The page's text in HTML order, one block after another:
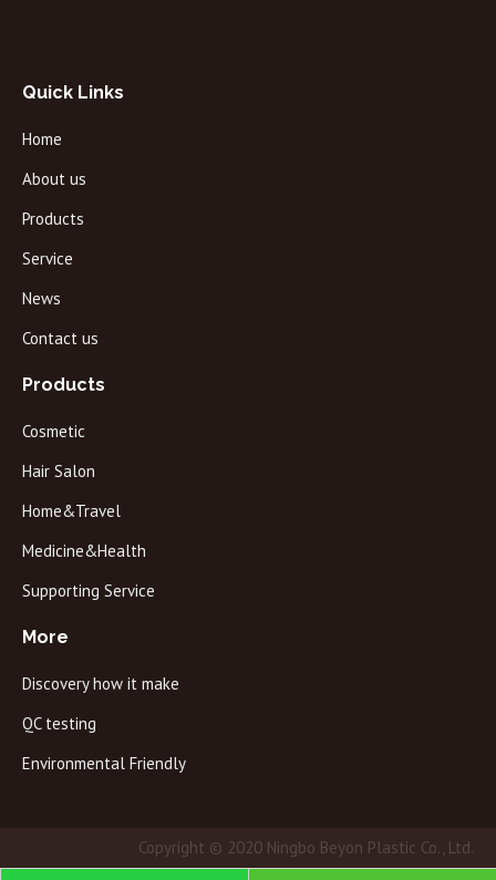
Quick Links
Home
About us
Products
Service
News
Contact us
Products
Cosmetic
Hair Salon
Home&Travel
Medicine&Health
Supporting Service
More
Discovery how it make
QC testing
Environmental Friendly
Copyright © 2020 Ningbo Beyon Plastic Co., Ltd.